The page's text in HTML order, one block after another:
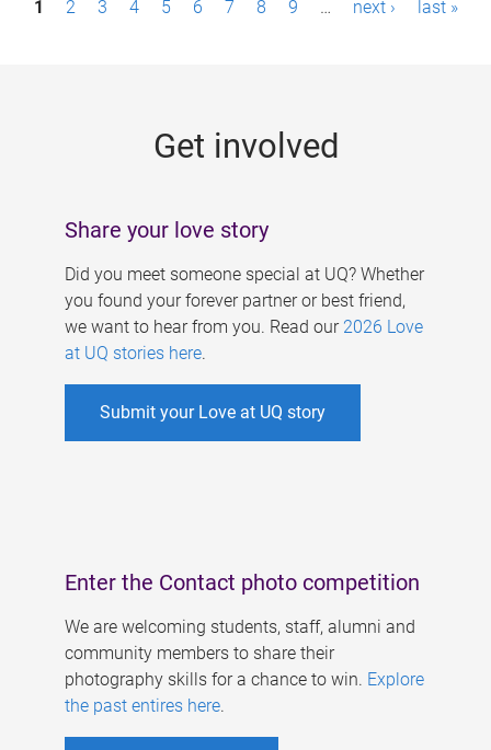
1 2 3 4 5 6 7 8 9 … next › last »
Get involved
Share your love story
Did you meet someone special at UQ? Whether
you found your forever partner or best friend,
we want to hear from you. Read our 2026 Love
at UQ stories here.
Submit your Love at UQ story
Enter the Contact photo competition
We are welcoming students, staff, alumni and
community members to share their
photography skills for a chance to win. Explore
the past entires here.